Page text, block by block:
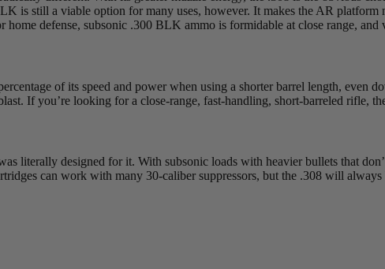
is still a viable option for many uses, however. It makes the AR
defense, subsonic .300 BLK ammo is formidable at close range, and
of its speed and power when using a shorter barrel length, even
If you’re looking for a close-range, fast-handling, short-barreled rifle,
literally designed for it. With subsonic loads with heavier bullets that
can work with many 30-caliber suppressors, but the .308 will always